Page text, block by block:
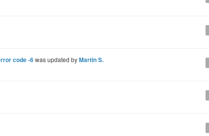
code -6was updated byMartin S.